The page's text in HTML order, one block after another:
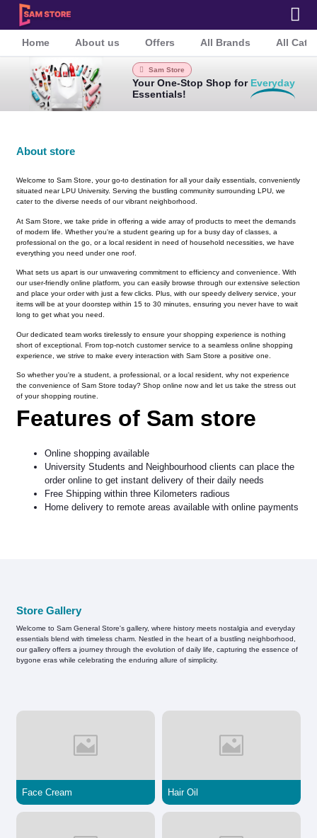
Home About us Offers All Brands All
Sam Store
Your One-Stop Shop for Everyday
Essentials!
About store
Welcome to Sam Store, your go-to destination for all your daily essentials, conveniently
situated near LPU University. Serving the bustling community surrounding LPU, we
cater to the diverse needs of our vibrant neighborhood.
At Sam Store, we take pride in offering a wide array of products to meet the demands
of modern life. Whether you're a student gearing up for a busy day of classes, a
professional on the go, or a local resident in need of household necessities, we have
everything you need under one roof.
What sets us apart is our unwavering commitment to efficiency and convenience. With
our user-friendly online platform, you can easily browse through our extensive selection
and place your order with just a few clicks. Plus, with our speedy delivery service, your
items will be at your doorstep within 15 to 30 minutes, ensuring you never have to wait
long to get what you need.
Our dedicated team works tirelessly to ensure your shopping experience is nothing
short of exceptional. From top-notch customer service to a seamless online shopping
experience, we strive to make every interaction with Sam Store a positive one.
So whether you're a student, a professional, or a local resident, why not experience
the convenience of Sam Store today? Shop online now and let us take the stress out
of your shopping routine.
Features of Sam store
Online shopping available
University Students and Neighbourhood clients can place the
order online to get instant delivery of their daily needs
Free Shipping within three Kilometers radious
Home delivery to remote areas available with online payments
Store Gallery
Welcome to Sam General Store's gallery, where history meets nostalgia and everyday
essentials blend with timeless charm. Nestled in the heart of a bustling neighborhood,
our gallery offers a journey through the evolution of daily life, capturing the essence of
bygone eras while celebrating the enduring allure of simplicity.
Face Cream Hair Oil